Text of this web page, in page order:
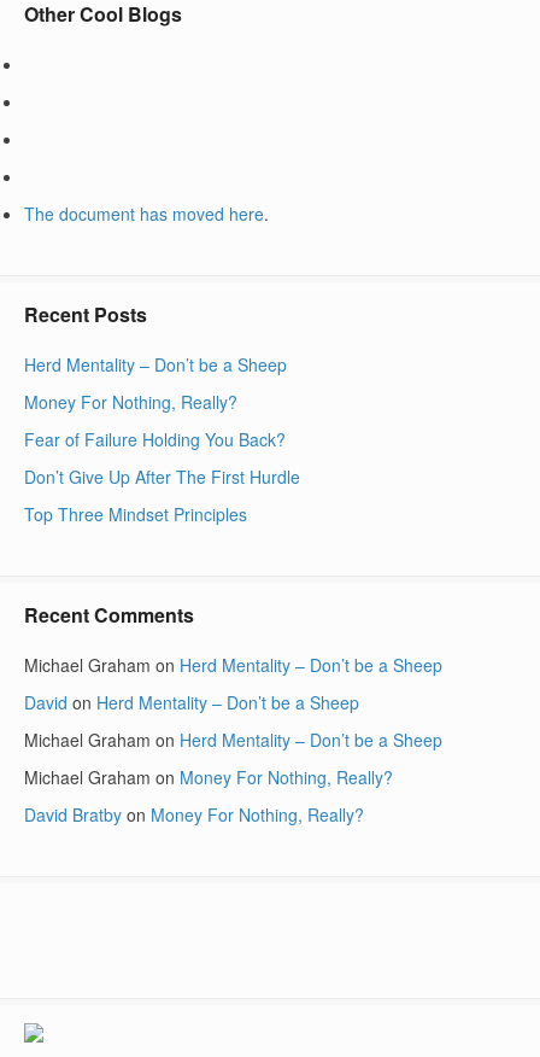
Other Cool Blogs
The document has moved here.
Recent Posts
Herd Mentality – Don’t be a Sheep
Money For Nothing, Really?
Fear of Failure Holding You Back?
Don’t Give Up After The First Hurdle
Top Three Mindset Principles
Recent Comments
Michael Graham on Herd Mentality – Don’t be a Sheep
David on Herd Mentality – Don’t be a Sheep
Michael Graham on Herd Mentality – Don’t be a Sheep
Michael Graham on Money For Nothing, Really?
David Bratby on Money For Nothing, Really?